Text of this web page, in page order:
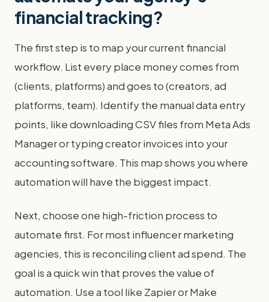
financial tracking?
The first step is to map your current financial
workflow. List every place money comes from
(clients, platforms) and goes to (creators, ad
platforms, team). Identify the manual data entry
points, like downloading CSV files from Meta Ads
Manager or typing creator invoices into your
accounting software. This map shows you where
automation will have the biggest impact.
Next, choose one high-friction process to
automate first. For most influencer marketing
agencies, this is reconciling client ad spend. The
goal is a quick win that proves the value of
automation. Use a tool like Zapier or Make